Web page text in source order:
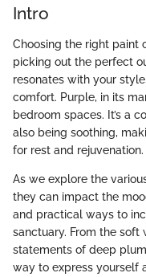
Intro
Choosing the right paint
picking out the perfect
resonates with your
comfort. Purple, in its
bedroom spaces. It’s a
also being soothing,
for rest and rejuvenation.
As we explore the
they can impact the
and practical ways to
sanctuary. From the
statements of deep
way to express yourself